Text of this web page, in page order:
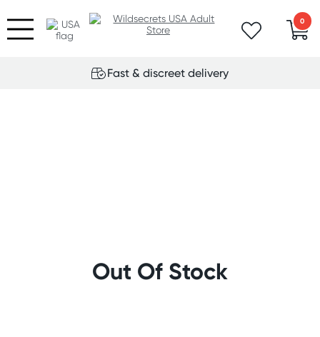
0
Fast & discreet delivery
Out Of Stock